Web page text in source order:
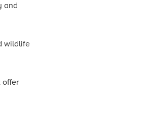
and
wildlife
offer